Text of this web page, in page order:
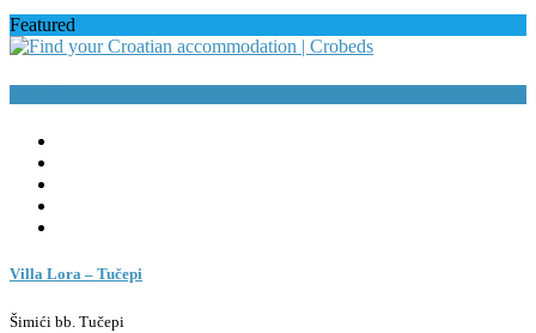
Featured
Villa Lora – Tučepi
Šimići bb. Tučepi